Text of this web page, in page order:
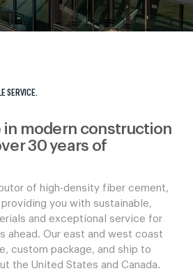
SERVICE.
in modern construction
30 years of
of high-density fiber cement,
you with sustainable,
and exceptional service for
ahead. Our east and west coast
custom package, and ship to
the United States and Canada.